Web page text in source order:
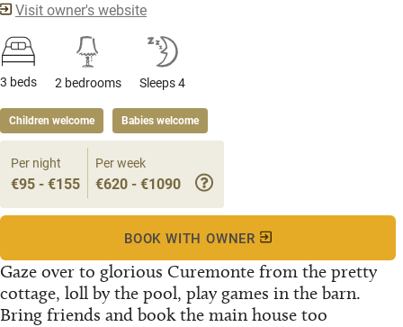
Visit owner's website
3 beds 2 bedrooms Sleeps 4
Children welcome Babies welcome
Gaze over to glorious Curemonte from the pretty
cottage, loll by the pool, play games in the barn.
Bring friends and book the main house too
Per night
€95 - €155
Per week
€620 - €1090
BOOK WITH OWNER